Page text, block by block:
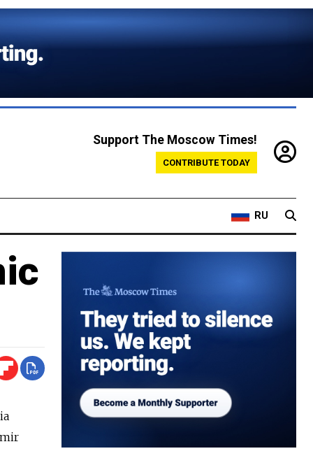
Support The Moscow Times!
CONTRIBUTE TODAY
RU